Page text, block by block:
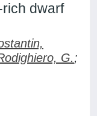
dwarf
G.;